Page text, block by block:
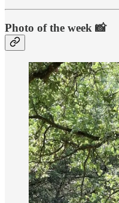
Photo of the week 📸